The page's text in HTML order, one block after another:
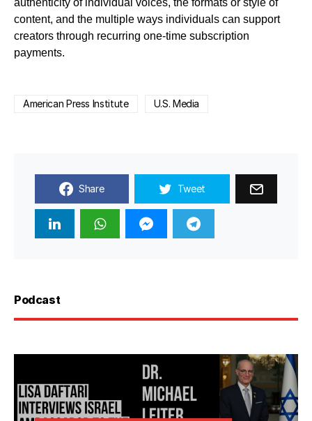
authenticity of individual voices, the formats or style of
content, and the multiple ways individuals can support
creators through recurring one-time subscription
payments.
American Press Institute U.S. Media
Share Tweet
Podcast